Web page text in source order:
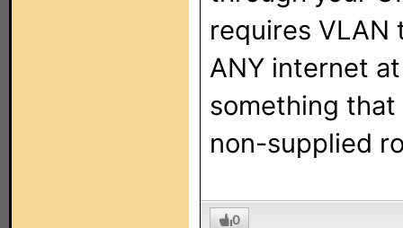
requires VLAN
ANY internet
something
non-supplied
0